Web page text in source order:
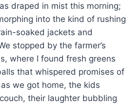
draped in mist this morning;
into the kind of rushing
soaked jackets and
stopped by the farmer’s
where I found fresh greens
that whispered promises of
we got home, the kids
their laughter bubbling